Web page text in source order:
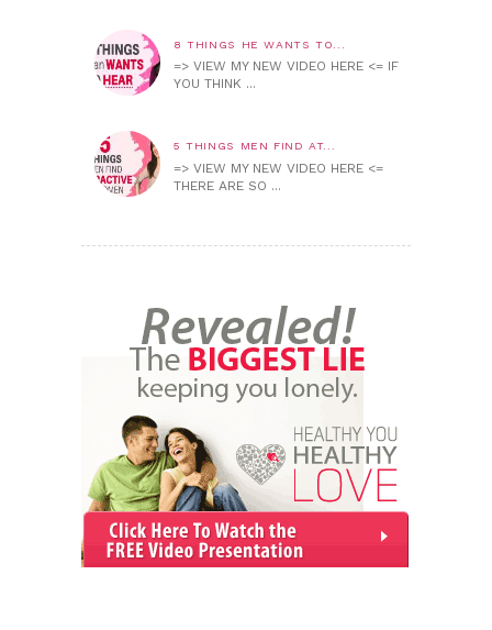
8 THINGS HE WANTS TO...
=> VIEW MY NEW VIDEO HERE <= IF
YOU THINK ...
5 THINGS MEN FIND AT...
=> VIEW MY NEW VIDEO HERE <=
THERE ARE SO ...